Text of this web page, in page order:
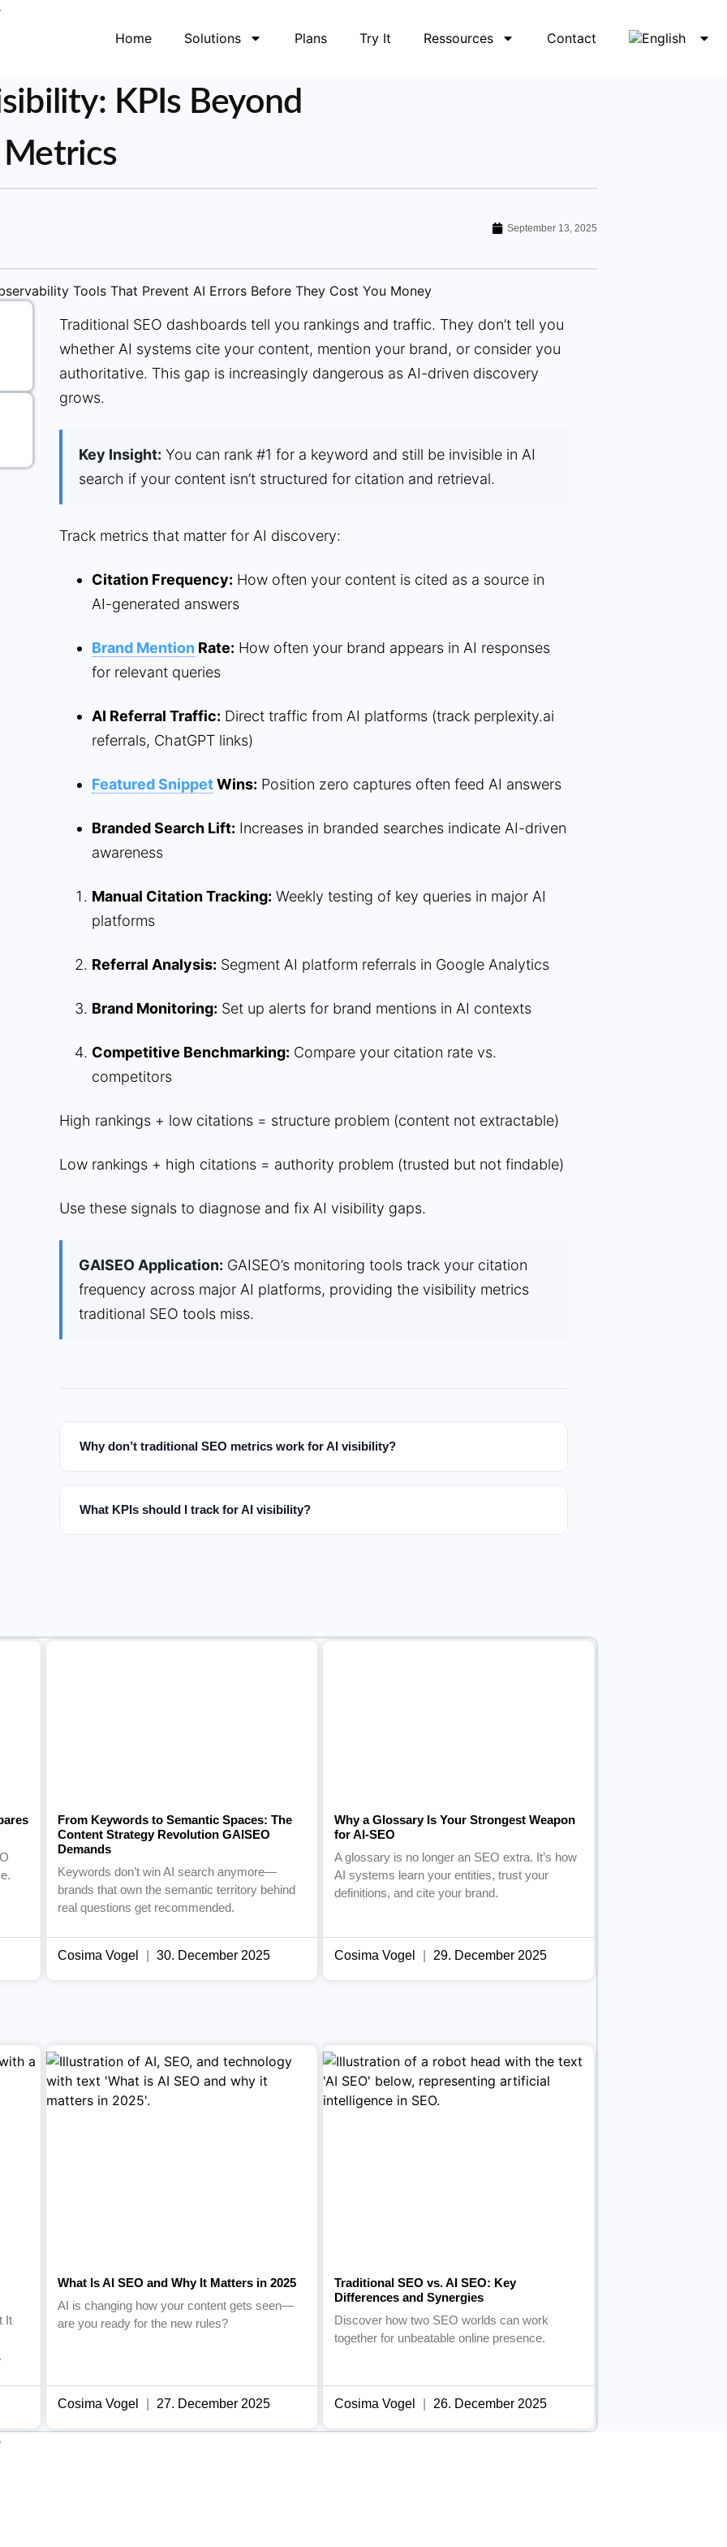
Home Solutions Plans Try It Ressources
Contact
KPIs Beyond
Metrics
September 13, 2025
Traditional SEO dashboards tell you rankings and traffic. They don’t tell you
whether AI systems cite your content, mention your brand, or consider you
authoritative. This gap is increasingly dangerous as AI-driven discovery
grows.
Key Insight: You can rank #1 for a keyword and still be invisible in AI
search if your content isn’t structured for citation and retrieval.
Track metrics that matter for AI discovery:
Citation Frequency: How often your content is cited as a source in
AI-generated answers
Brand Mention Rate: How often your brand appears in AI responses
for relevant queries
AI Referral Traffic: Direct traffic from AI platforms (track perplexity.ai
referrals, ChatGPT links)
Featured SnippetWins: Position zero captures often feed AI answers
Branded Search Lift: Increases in branded searches indicate AI-driven
awareness
Manual Citation Tracking: Weekly testing of key queries in major AI
platforms
Referral Analysis: Segment AI platform referrals in Google Analytics
Brand Monitoring: Set up alerts for brand mentions in AI contexts
Competitive Benchmarking: Compare your citation rate vs.
competitors
High rankings + low citations = structure problem (content not extractable)
Low rankings + high citations = authority problem (trusted but not findable)
Use these signals to diagnose and fix AI visibility gaps.
GAISEO Application: GAISEO’s monitoring tools track your citation
frequency across major AI platforms, providing the visibility metrics
traditional SEO tools miss.
Why don’t traditional SEO metrics work for AI visibility?
What KPIs should I track for AI visibility?
From Keywords to Semantic Spaces: The
Content Strategy Revolution GAISEO
Demands
Keywords don’t win AI search anymore—
brands that own the semantic territory behind
real questions get recommended.
Cosima Vogel 30. December 2025
Why a Glossary Is Your Strongest Weapon
for AI-SEO
A glossary is no longer an SEO extra. It’s how
AI systems learn your entities, trust your
definitions, and cite your brand.
Cosima Vogel 29. December 2025
It
What Is AI SEO and Why It Matters in 2025
AI is changing how your content gets seen—
are you ready for the new rules?
Cosima Vogel 27. December 2025
Traditional SEO vs. AI SEO: Key
Differences and Synergies
Discover how two SEO worlds can work
together for unbeatable online presence.
Cosima Vogel 26. December 2025